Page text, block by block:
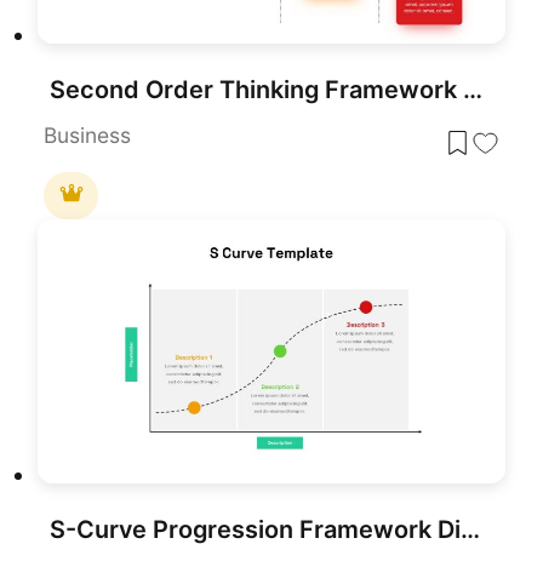
Second Order Thinking Framework template for PowerPoint & Google Slides
Business
S-Curve Progression Framework Diagram Template for PowerPoint & Google Slides